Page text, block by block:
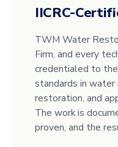
IICRC-
TWM Water
Firm, and every
credentialed to
standards in water
restoration, and
The work is
proven, and the